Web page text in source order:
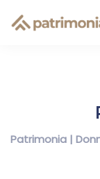
Patrimonia |